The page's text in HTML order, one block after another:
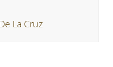
La Cruz